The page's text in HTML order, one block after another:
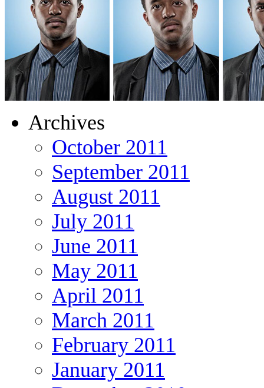
Archives
October 2011
September 2011
August 2011
July 2011
June 2011
May 2011
April 2011
March 2011
February 2011
January 2011